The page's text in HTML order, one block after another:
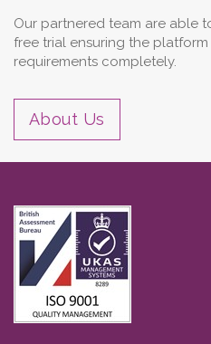
Our partnered team are able
free trial ensuring the
requirements completely.
About Us